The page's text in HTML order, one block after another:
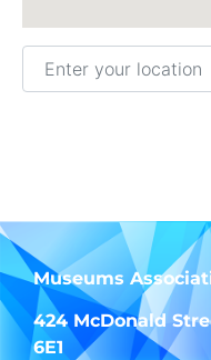
Enter your location
Museums
424 McDonald
6E1